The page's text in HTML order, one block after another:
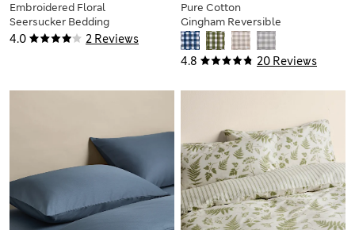
4.0 2 Reviews
Embroidered Floral
Seersucker Bedding
Set
4.8 20 Reviews
Pure Cotton
Gingham Reversible
Bedding Set